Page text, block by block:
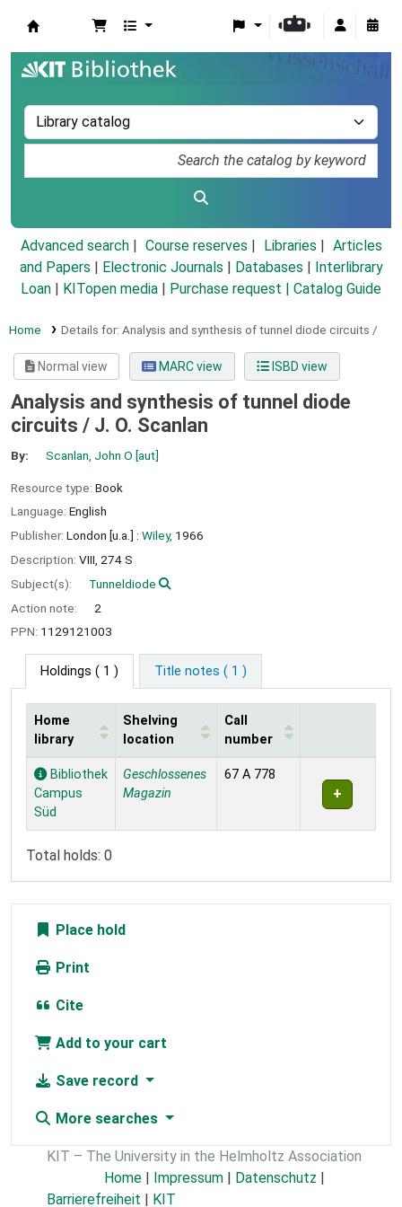
Advanced search Course reserves Libraries
Articles
and Papers
Electronic Journals Databases
Interlibrary
Loan
KITopen media Purchase request | Catalog Guide
Home Details for: Analysis and synthesis of tunnel diode circuits /
Normal view MARC view ISBD view
Analysis and synthesis of tunnel diode
circuits / J. O. Scanlan
By: Scanlan, John O [aut]
Resource type: Book
Language: English
Publisher: London [u.a.] : Wiley, 1966
Description: VIII, 274 S
Subject(s):
Tunneldiode
Action note:
2
PPN: 1129121003
Holdings ( 1 ) Title notes ( 1 )
Holdings
Home
library
Shelving
location
Call
number
Bibliothek
Campus
Süd
Geschlossenes
Magazin
67 A 778
Total holds: 0
Place hold
Print
Cite
Add to your cart
Save record
More searches
KIT – The University in the Helmholtz Association
Home | Impressum | Datenschutz |
Barrierefreiheit | KIT